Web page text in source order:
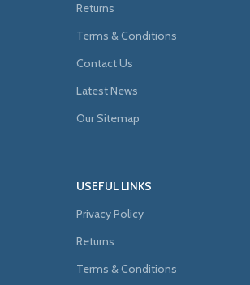
Returns
Terms & Conditions
Contact Us
Latest News
Our Sitemap
USEFUL LINKS
Privacy Policy
Returns
Terms & Conditions